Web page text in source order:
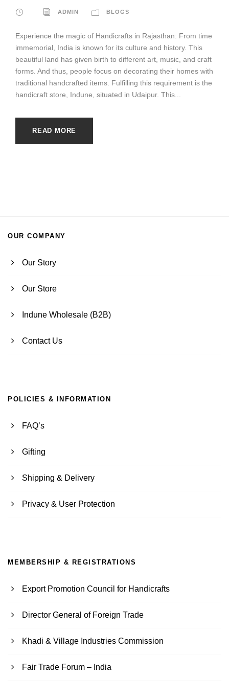
ADMIN BLOGS
Experience the magic of Handicrafts in Rajasthan: From time
immemorial, India is known for its culture and history. This
beautiful land has given birth to different art, music, and craft
forms. And thus, people focus on decorating their homes with
traditional handcrafted items. Fulfilling this requirement is the
handicraft store, Indune, situated in Udaipur. This...
READ MORE
OUR COMPANY
Our Story
Our Store
Indune Wholesale (B2B)
Contact Us
POLICIES & INFORMATION
FAQ’s
Gifting
Shipping & Delivery
Privacy & User Protection
MEMBERSHIP & REGISTRATIONS
Export Promotion Council for Handicrafts
Director General of Foreign Trade
Khadi & Village Industries Commission
Fair Trade Forum – India